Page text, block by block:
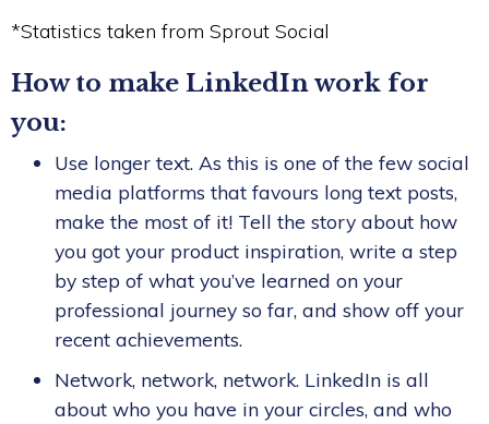
*Statistics taken from Sprout Social
How to make LinkedIn work for
you:
Use longer text. As this is one of the few social
media platforms that favours long text posts,
make the most of it! Tell the story about how
you got your product inspiration, write a step
by step of what you’ve learned on your
professional journey so far, and show off your
recent achievements.
Network, network, network. LinkedIn is all
about who you have in your circles, and who